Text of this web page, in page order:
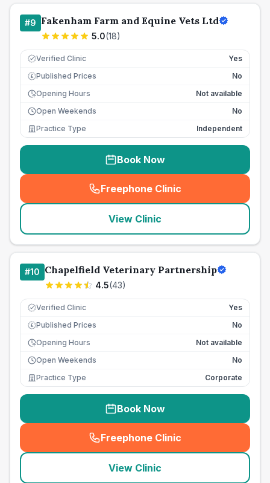
#9 Fakenham Farm and Equine Vets Ltd
5.0(18)
Verified Clinic Yes
£ Published Prices
No
Opening Hours
Not available
Open Weekends
No
Practice Type
Independent
Book Now
Freephone Clinic
(seo_lab_card_freephone
View Clinic
#10 Chapelfield Veterinary Partnership
4.5(43)
Verified Clinic Yes
£ Published Prices
No
Opening Hours
Not available
Open Weekends
No
Practice Type
Corporate
Book Now
Freephone Clinic
(seo_lab_card_freephone
View Clinic